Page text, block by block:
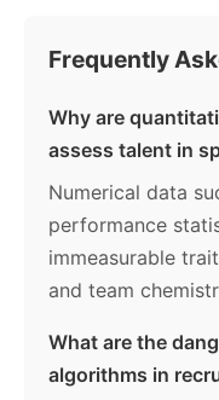
Frequently
Why are
assess talent in
Numerical data
performance
immeasurable
and team
What are the
algorithms in